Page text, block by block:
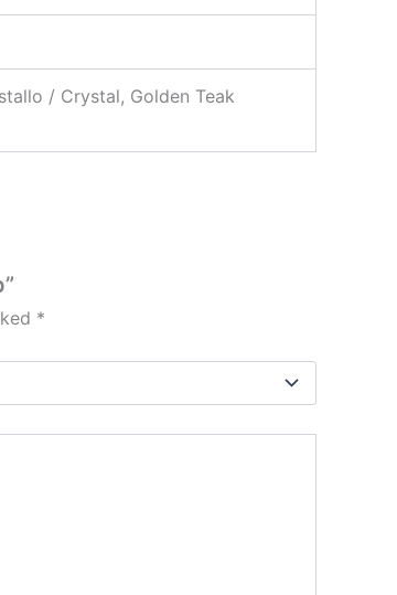
/ Crystal, Golden Teak
*